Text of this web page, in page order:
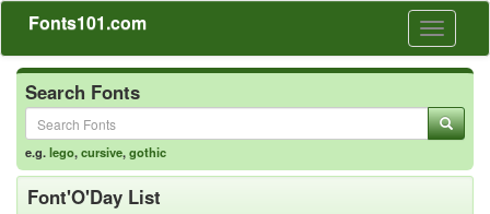
Toggle
Fonts101.com
Search Fonts
e.g.lego,cursive,gothic
Font'O'Day List